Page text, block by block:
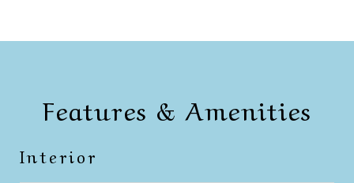
Features & Amenities
Interior